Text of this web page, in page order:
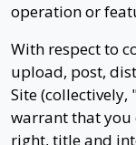
operation or
With respect to
upload, post,
Site (collectively,
warrant that you
right, title and